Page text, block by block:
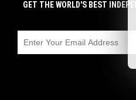
GET THE WORLD'S BEST